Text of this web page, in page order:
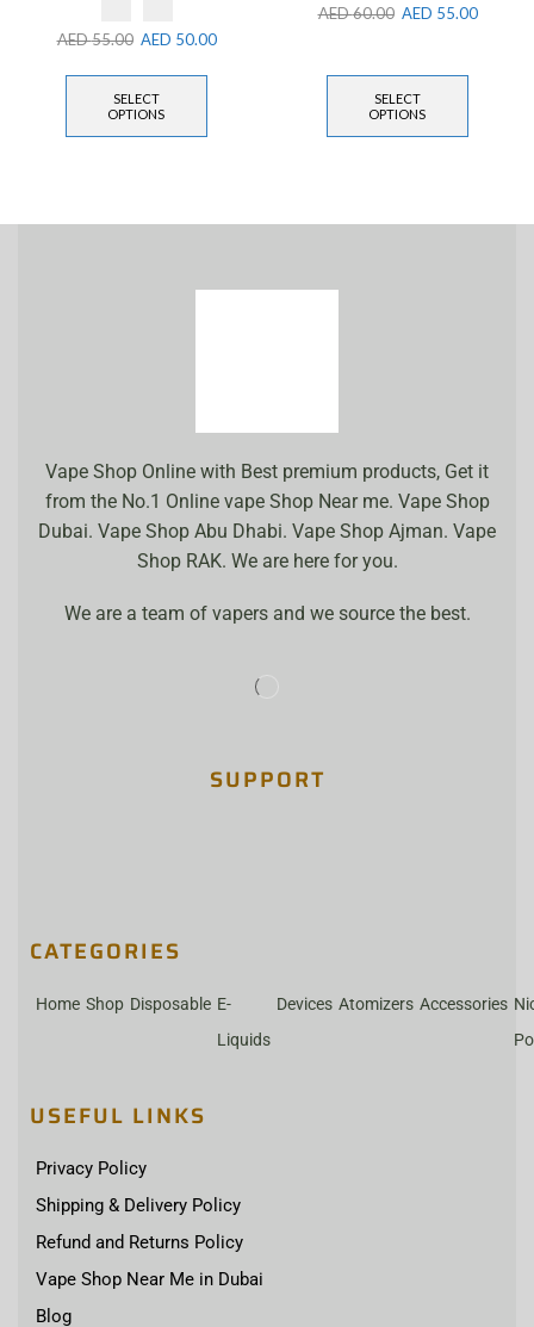
AED55.00 AED 50.00
SELECT
OPTIONS
AED60.00 AED 55.00
SELECT
OPTIONS
Vape Shop Online with Best premium products, Get it
from the No.1 Online vape Shop Near me. Vape Shop
Dubai. Vape Shop Abu Dhabi. Vape Shop Ajman. Vape
Shop RAK. We are here for you.
We are a team of vapers and we source the best.
SUPPORT
CATEGORIES
Home Shop Disposable E-
Liquids
Devices Atomizers Accessories
USEFUL LINKS
Privacy Policy
Shipping & Delivery Policy
Refund and Returns Policy
Vape Shop Near Me in Dubai
Blog